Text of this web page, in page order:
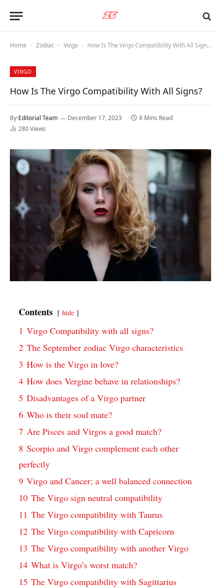
Home - Zodiac - Virgo - How Is The Virgo Compatibility With All Signs?
VIRGO
How Is The Virgo Compatibility With All Signs?
By Editorial Team December 17, 2023
8 Mins Read
280Views
Contents hide
1 Virgo Compatibility with all signs?
2 The September zodiac Virgo characteristics
3 How is the Virgo in love?
4 How does Vergine behave in relationships?
5 Disadvantages of a Virgo partner
6 Who is their soul mate?
7 Are Pisces and Virgos a good match?
8 Scorpio and Virgo complement each other
perfectly
9 Virgo and Cancer; a well balanced connection
10 The Virgo sign neutral compatibility
11 The Virgo compatibility with Taurus
12 The Virgo compatibility with Capricorn
13 The Virgo compatibility with another Virgo
14 What is Virgo’s worst match?
15 The Virgo compatibility with Sagittarius